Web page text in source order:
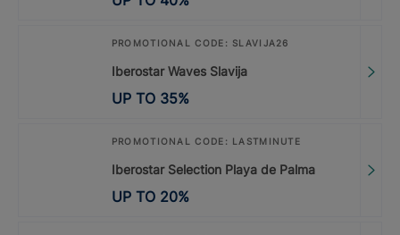
PROMOTIONAL CODE: SLAVIJA26
Iberostar Waves Slavija
UP TO 35%
PROMOTIONAL CODE: LASTMINUTE
Iberostar Selection Playa de Palma
UP TO 20%